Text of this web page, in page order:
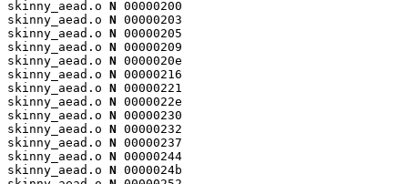
skinny_aead.o N 00000200
skinny_aead.o N 00000203
skinny_aead.o N 00000205
skinny_aead.o N 00000209
skinny_aead.o N 0000020e
skinny_aead.o N 00000216
skinny_aead.o N 00000221
skinny_aead.o N 0000022e
skinny_aead.o N 00000230
skinny_aead.o N 00000232
skinny_aead.o N 00000237
skinny_aead.o N 00000244
skinny_aead.o N 0000024b